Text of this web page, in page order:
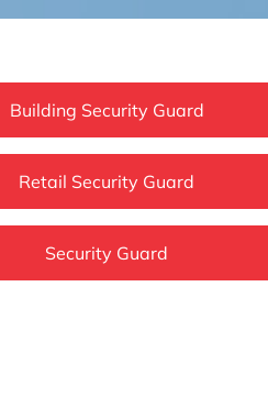
Building Security Guard
Retail Security Guard
Security Guard